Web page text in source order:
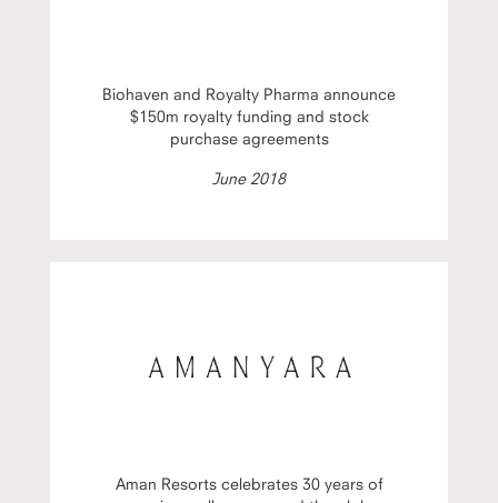
Biohaven and Royalty Pharma announce
$150m royalty funding and stock
purchase agreements
June 2018
Aman Resorts celebrates 30 years of